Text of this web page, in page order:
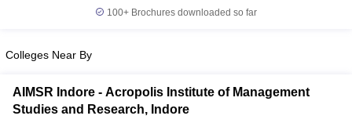
100+ Brochures downloaded so far
Colleges Near By
AIMSR Indore - Acropolis Institute of Management
Studies and Research, Indore